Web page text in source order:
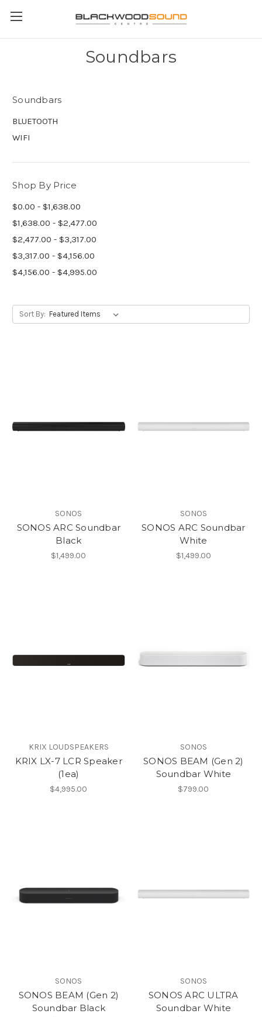
Soundbars
Soundbars
BLUETOOTH
WIFI
Shop By Price
$0.00 - $1,638.00
$1,638.00 - $2,477.00
$2,477.00 - $3,317.00
$3,317.00 - $4,156.00
$4,156.00 - $4,995.00
Sort By:
SONOS
SONOS ARC Soundbar
Black
$1,499.00
SONOS
SONOS ARC Soundbar
White
$1,499.00
KRIX LOUDSPEAKERS
KRIX LX-7 LCR Speaker
(1ea)
$4,995.00
SONOS
SONOS BEAM (Gen 2)
Soundbar White
$799.00
SONOS
SONOS BEAM (Gen 2)
Soundbar Black
SONOS
SONOS ARC ULTRA
Soundbar White